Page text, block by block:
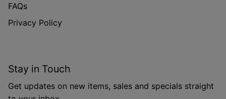
FAQs
Privacy Policy
Stay in Touch
Get updates on new items, sales and specials straight